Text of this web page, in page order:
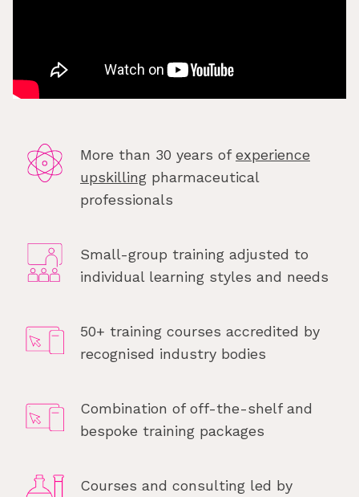
More than 30 years ofexperience
upskilling pharmaceutical
professionals
Small-group training adjusted to
individual learning styles and needs
50+ training courses accredited by
recognised industry bodies
Combination of off-the-shelf and
bespoke training packages
Courses and consulting led by